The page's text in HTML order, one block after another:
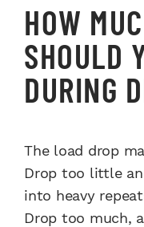
HOW
SHOULD
DURING
The load drop
Drop too little
into heavy
Drop too much,